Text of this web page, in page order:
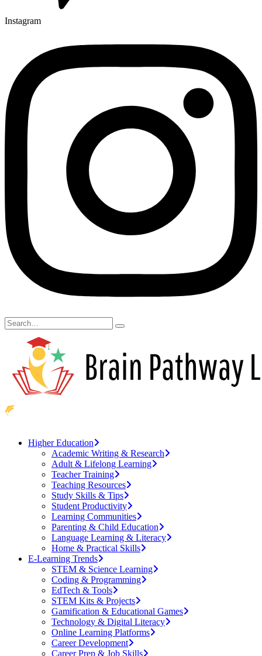
Instagram
Higher Education
Academic Writing & Research
Adult & Lifelong Learning
Teacher Training
Teaching Resources
Study Skills & Tips
Student Productivity
Learning Communities
Parenting & Child Education
Language Learning & Literacy
Home & Practical Skills
E-Learning Trends
STEM & Science Learning
Coding & Programming
EdTech & Tools
STEM Kits & Projects
Gamification & Educational Games
Technology & Digital Literacy
Online Learning Platforms
Career Development
Career Prep & Job Skills